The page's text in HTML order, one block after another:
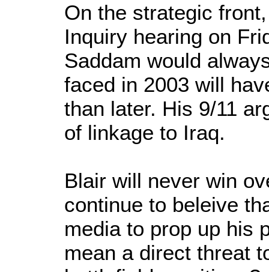
On the strategic
Inquiry hearing on
Saddam would
faced in 2003 will
than later. His 9/11
of linkage to Iraq.
Blair will never win
continue to beleive
media to prop up his
mean a direct threat